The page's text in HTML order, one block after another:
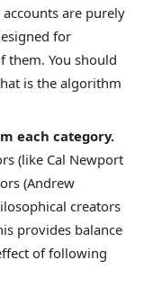
are purely
for
them. You should
is the algorithm
each category.
(like Cal Newport
(Andrew
creators
provides balance
of following